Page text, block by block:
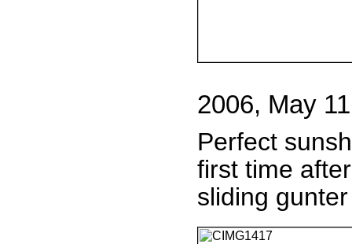
2006, May 11
Perfect
first time
sliding